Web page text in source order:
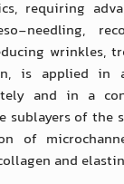
requiring
needling,
wrinkles,
is applied in
and in a
sublayers of the
of
and